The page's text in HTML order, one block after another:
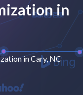
in
in Cary, NC